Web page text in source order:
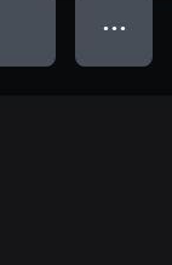
● ● ●